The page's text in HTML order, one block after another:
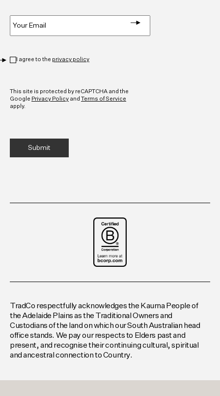
I agree to the privacy policy
This site is protected by reCAPTCHA and the
Google Privacy Policy and
Terms of Service
apply.
TradCo respectfully acknowledges the Kaurna People of
the Adelaide Plains as the Traditional Owners and
Custodians of the land on which our South Australian head
office stands. We pay our respects to Elders past and
present, and recognise their continuing cultural, spiritual
and ancestral connection to Country.